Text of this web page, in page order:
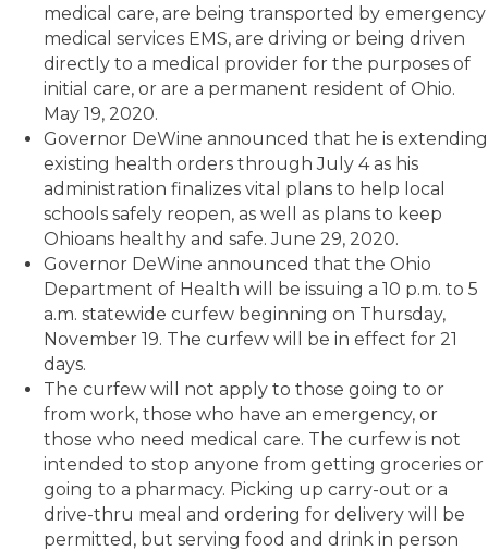
medical care, are being transported by emergency
medical services EMS, are driving or being driven
directly to a medical provider for the purposes of
initial care, or are a permanent resident of Ohio.
May 19, 2020.
Governor DeWine announced that he is extending
existing health orders through July 4 as his
administration finalizes vital plans to help local
schools safely reopen, as well as plans to keep
Ohioans healthy and safe. June 29, 2020.
Governor DeWine announced that the Ohio
Department of Health will be issuing a 10 p.m. to 5
a.m. statewide curfew beginning on Thursday,
November 19. The curfew will be in effect for 21
days.
The curfew will not apply to those going to or
from work, those who have an emergency, or
those who need medical care. The curfew is not
intended to stop anyone from getting groceries or
going to a pharmacy. Picking up carry-out or a
drive-thru meal and ordering for delivery will be
permitted, but serving food and drink in person